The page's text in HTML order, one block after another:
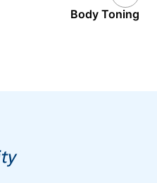
Body Toning